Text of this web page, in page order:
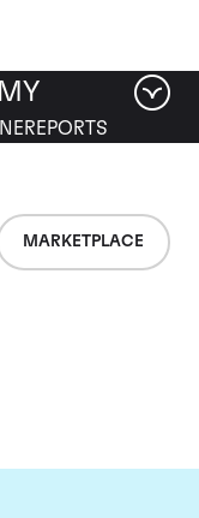
MARKETPLACE
REPORTS
la